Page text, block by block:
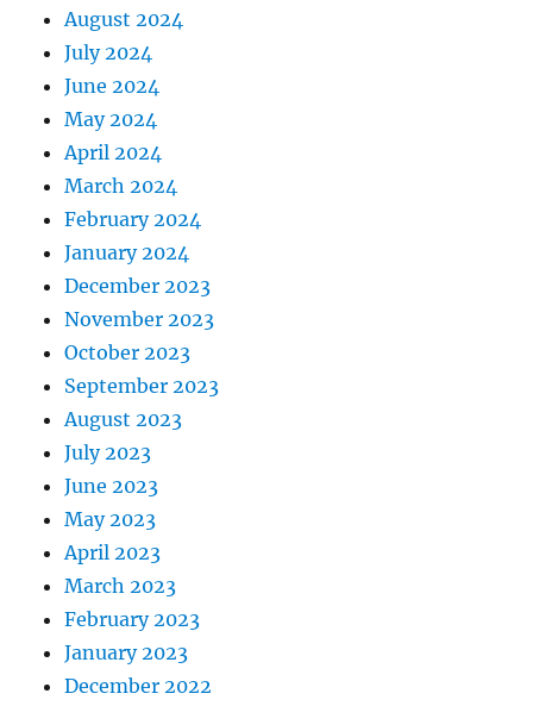
August 2024
July 2024
June 2024
May 2024
April 2024
March 2024
February 2024
January 2024
December 2023
November 2023
October 2023
September 2023
August 2023
July 2023
June 2023
May 2023
April 2023
March 2023
February 2023
January 2023
December 2022